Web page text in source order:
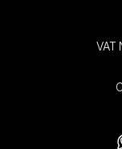
VAT